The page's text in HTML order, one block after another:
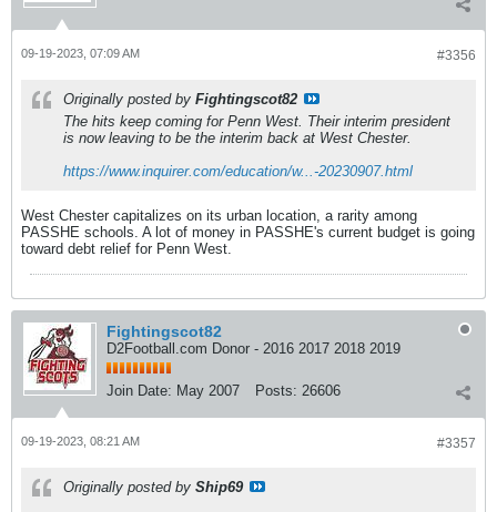
#3356
09-19-2023, 07:09 AM
Originally posted by Fightingscot82
The hits keep coming for Penn West. Their interim president
is now leaving to be the interim back at West Chester.
https://www.inquirer.com/education/w...-20230907.html
West Chester capitalizes on its urban location, a rarity among
PASSHE schools. A lot of money in PASSHE's current budget is going
toward debt relief for Penn West.
Fightingscot82
D2Football.com Donor - 2016 2017 2018 2019
Join Date: May 2007 Posts: 26606
#3357
09-19-2023, 08:21 AM
Originally posted by Ship69